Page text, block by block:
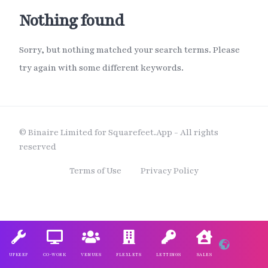
Nothing found
Sorry, but nothing matched your search terms. Please
try again with some different keywords.
© Binaire Limited for Squarefeet.App - All rights
reserved
Terms of Use Privacy Policy
UPKEEP CO-WORK VENUES FLEXLETS LETTINGS SALES